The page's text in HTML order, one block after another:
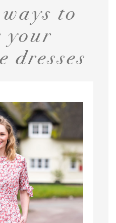
to
your
dresses